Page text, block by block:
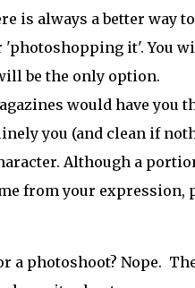
is always a better way
it'. You
be the only option.
would have you
you (and clean if
Although a
from your expression,
a photoshoot? Nope.